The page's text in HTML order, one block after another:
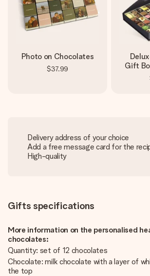
Photo on Chocolates
$37.99
Gift
Delivery address of your choice
Add a free message card for the
High-quality
Gifts specifications
More information on the personalised
chocolates:
Quantity: set of 12 chocolates
Chocolate: milk chocolate with a layer of
the top